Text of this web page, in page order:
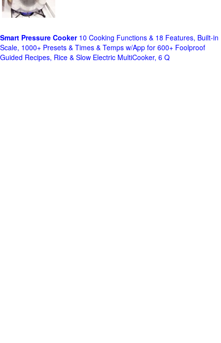
Smart Pressure Cooker10 Cooking Functions & 18 Features, Built-in
Scale, 1000+ Presets & Times & Temps w/App for 600+ Foolproof
Guided Recipes, Rice & Slow Electric MultiCooker, 6 Q